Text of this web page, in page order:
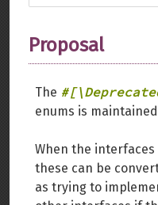
Proposal
The
enums is
When the
these can be
as trying to